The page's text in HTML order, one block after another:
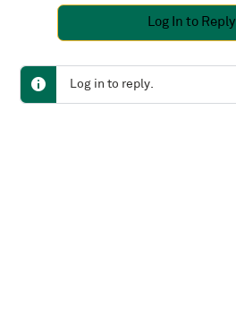
Log In to Reply
Log in to reply.